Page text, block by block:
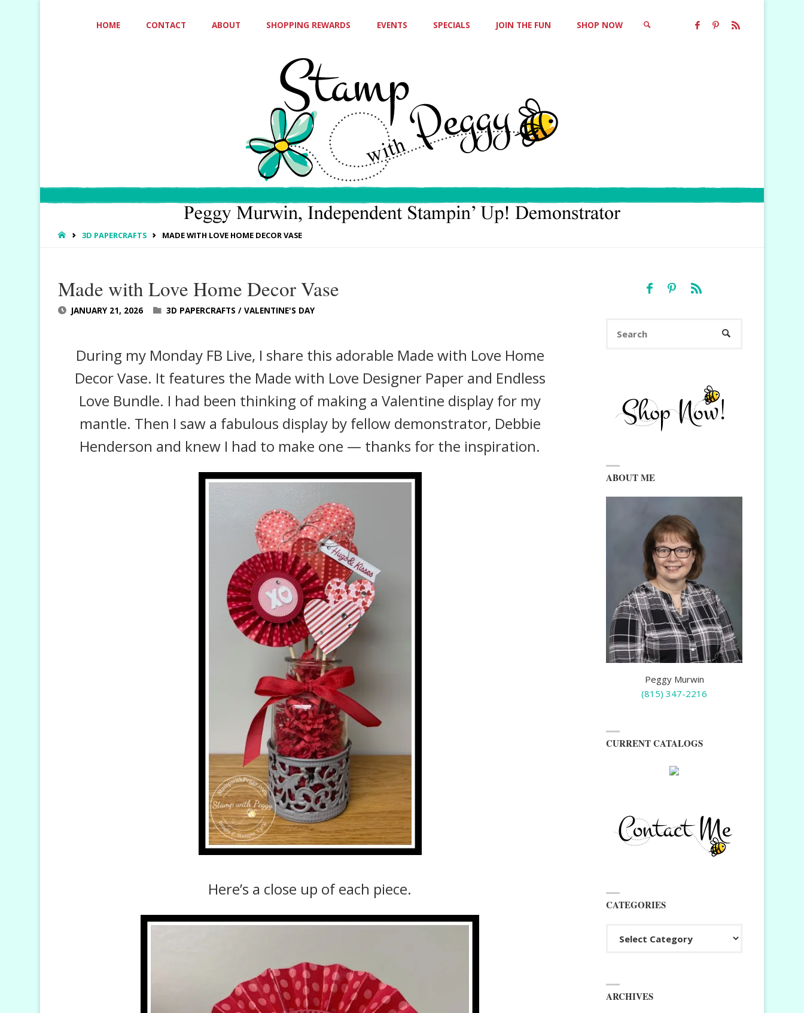
HOME CONTACT ABOUT SHOPPING REWARDS EVENTS SPECIALS JOIN THE FUN SHOP NOW
HOME3D PAPERCRAFTS MADE WITH LOVE HOME DECOR VASE
Made with Love Home Decor Vase
JANUARY 21, 2026 3D PAPERCRAFTS / VALENTINE'S DAY
During my Monday FB Live, I share this adorable Made with Love Home
Decor Vase. It features the Made with Love Designer Paper and Endless
Love Bundle. I had been thinking of making a Valentine display for my
mantle. Then I saw a fabulous display by fellow demonstrator, Debbie
Henderson and knew I had to make one — thanks for the inspiration.
Here’s a close up of each piece.
SEARCH
ABOUT ME
Peggy Murwin
(815) 347-2216
CURRENT CATALOGS
CATEGORIES
ARCHIVES